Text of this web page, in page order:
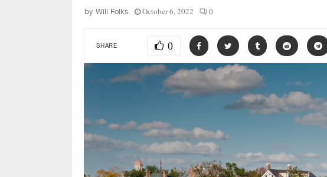
by Will Folks October 6, 2022 0
SHARE 0